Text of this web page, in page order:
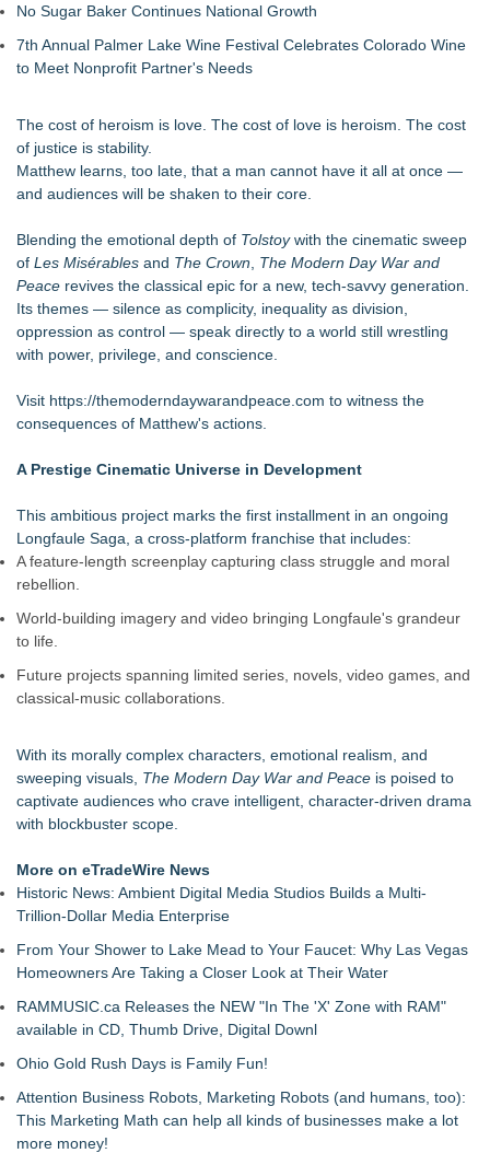
No Sugar Baker Continues National Growth
7th Annual Palmer Lake Wine Festival Celebrates Colorado Wine
to Meet Nonprofit Partner's Needs
The cost of heroism is love. The cost of love is heroism. The cost
of justice is stability.
Matthew learns, too late, that a man cannot have it all at once —
and audiences will be shaken to their core.
Blending the emotional depth of Tolstoywith the cinematic sweep
of Les Misérables and The Crown
The Modern Day War and
Peace revives the classical epic for a new, tech-savvy generation.
Its themes — silence as complicity, inequality as division,
oppression as control — speak directly to a world still wrestling
with power, privilege, and conscience.
Visit https://themoderndaywarandpeace.com to witness the
consequences of Matthew's actions.
A Prestige Cinematic Universe in Development
This ambitious project marks the first installment in an ongoing
Longfaule Saga, a cross-platform franchise that includes:
A feature-length screenplay capturing class struggle and moral
rebellion.
World-building imagery and video bringing Longfaule's grandeur
to life.
Future projects spanning limited series, novels, video games, and
classical-music collaborations.
With its morally complex characters, emotional realism, and
sweeping visuals, The Modern Day War and Peace is poised to
captivate audiences who crave intelligent, character-driven drama
with blockbuster scope.
More on eTradeWire News
Historic News: Ambient Digital Media Studios Builds a Multi-
Trillion-Dollar Media Enterprise
From Your Shower to Lake Mead to Your Faucet: Why Las Vegas
Homeowners Are Taking a Closer Look at Their Water
RAMMUSIC.ca Releases the NEW "In The 'X' Zone with RAM"
available in CD, Thumb Drive, Digital Downl
Ohio Gold Rush Days is Family Fun!
Attention Business Robots, Marketing Robots (and humans, too):
This Marketing Math can help all kinds of businesses make a lot
more money!